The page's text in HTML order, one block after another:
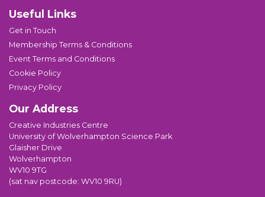
Useful Links
Get in Touch
Membership Terms & Conditions
Event Terms and Conditions
Cookie Policy
Privacy Policy
Our Address
Creative Industries Centre
University of Wolverhampton Science Park
Glaisher Drive
Wolverhampton
WV10 9TG
(sat nav postcode: WV10 9RU)